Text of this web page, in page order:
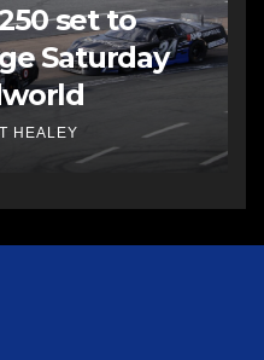
set to
Saturday
HEALEY